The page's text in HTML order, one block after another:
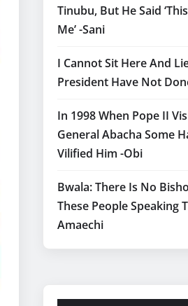
Tinubu, But He Said
Me’ -Sani
I Cannot Sit Here And
President Have Not
In 1998 When Pope II
General Abacha Some
Vilified Him -Obi
Bwala: There Is No
These People Speaking
Amaechi